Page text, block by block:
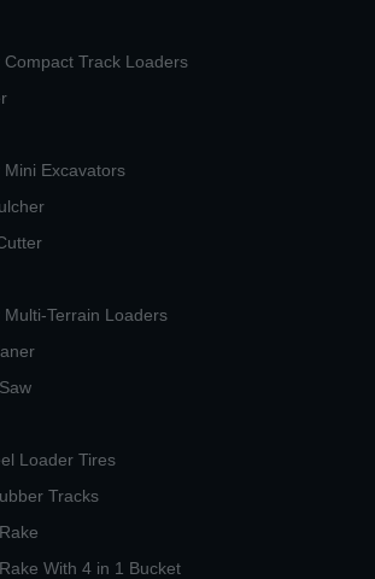
Track Loaders
Excavators
Terrain Loaders
Loader Tires
Tracks
With 4 in 1 Bucket